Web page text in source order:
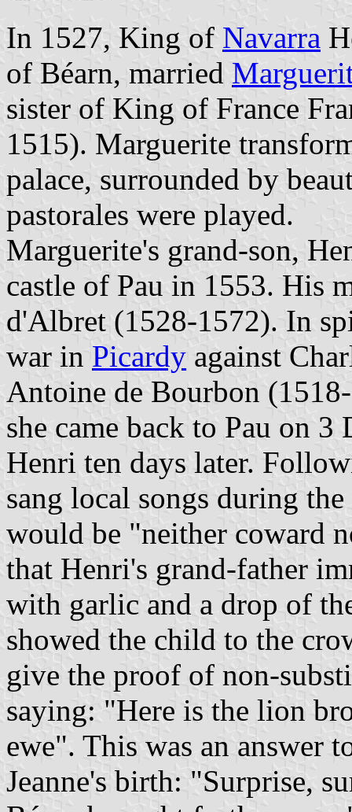
In 1527, King of Navarra
of Béarn, married
sister of King of France
1515). Marguerite
palace, surrounded by
pastorales were played.
Marguerite's grand-son,
castle of Pau in 1553. His
d'Albret (1528-1572). In
war in Picardy against
Antoine de Bourbon
she came back to Pau on
Henri ten days later.
sang local songs during
would be "neither coward
that Henri's grand-father
with garlic and a drop of
showed the child to the
give the proof of non-
saying: "Here is the lion
ewe". This was an answer
Jeanne's birth: "Surprise,